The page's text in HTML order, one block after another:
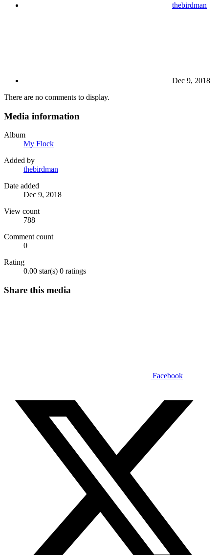
thebirdman
Dec 9, 2018
There are no comments to display.
Media information
Album
My Flock
Added by
thebirdman
Date added
Dec 9, 2018
View count
788
Comment count
0
Rating
0.00 star(s) 0 ratings
Share this media
Facebook